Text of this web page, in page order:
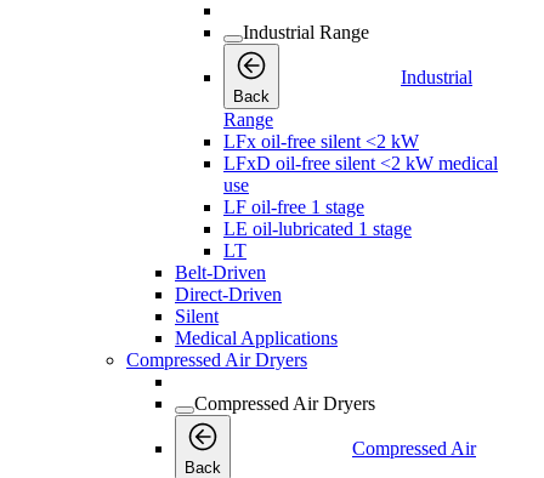
Industrial Range
Back
Industrial
Range
LFx oil-free silent <2 kW
LFxD oil-free silent <2 kW medical
use
LF oil-free 1 stage
LE oil-lubricated 1 stage
LT
Belt-Driven
Direct-Driven
Silent
Medical Applications
Compressed Air Dryers
Compressed Air Dryers
Back
Compressed Air